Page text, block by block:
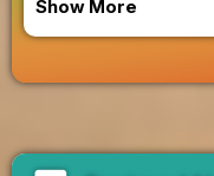
Show More